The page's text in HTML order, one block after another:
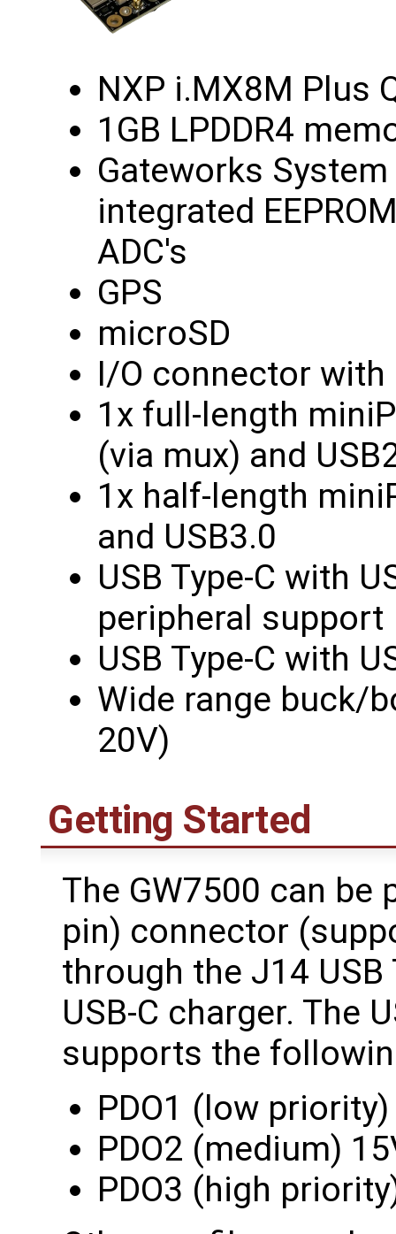
NXP i.MX8M Plus
1GB LPDDR4
Gateworks
integrated
ADC's
GPS
microSD
I/O connector with
1x full-length
(via mux) and
1x half-length
and USB3.0
USB Type-C with
peripheral support
USB Type-C with
Wide range buck/
20V)
Getting Started
The GW7500 can be
pin) connector
through the J14
USB-C charger. The
supports the
PDO1 (low
PDO2 (medium)
PDO3 (high